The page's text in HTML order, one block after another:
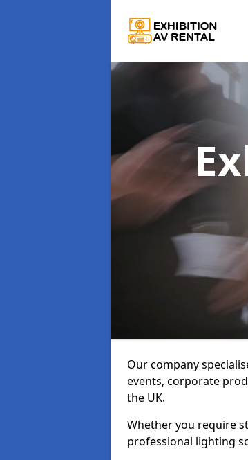
Our company
events, corporate
the UK.
Whether you require
professional lighting